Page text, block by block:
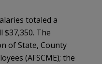
totaled a
$37,350. The
of State, County
(AFSCME); the